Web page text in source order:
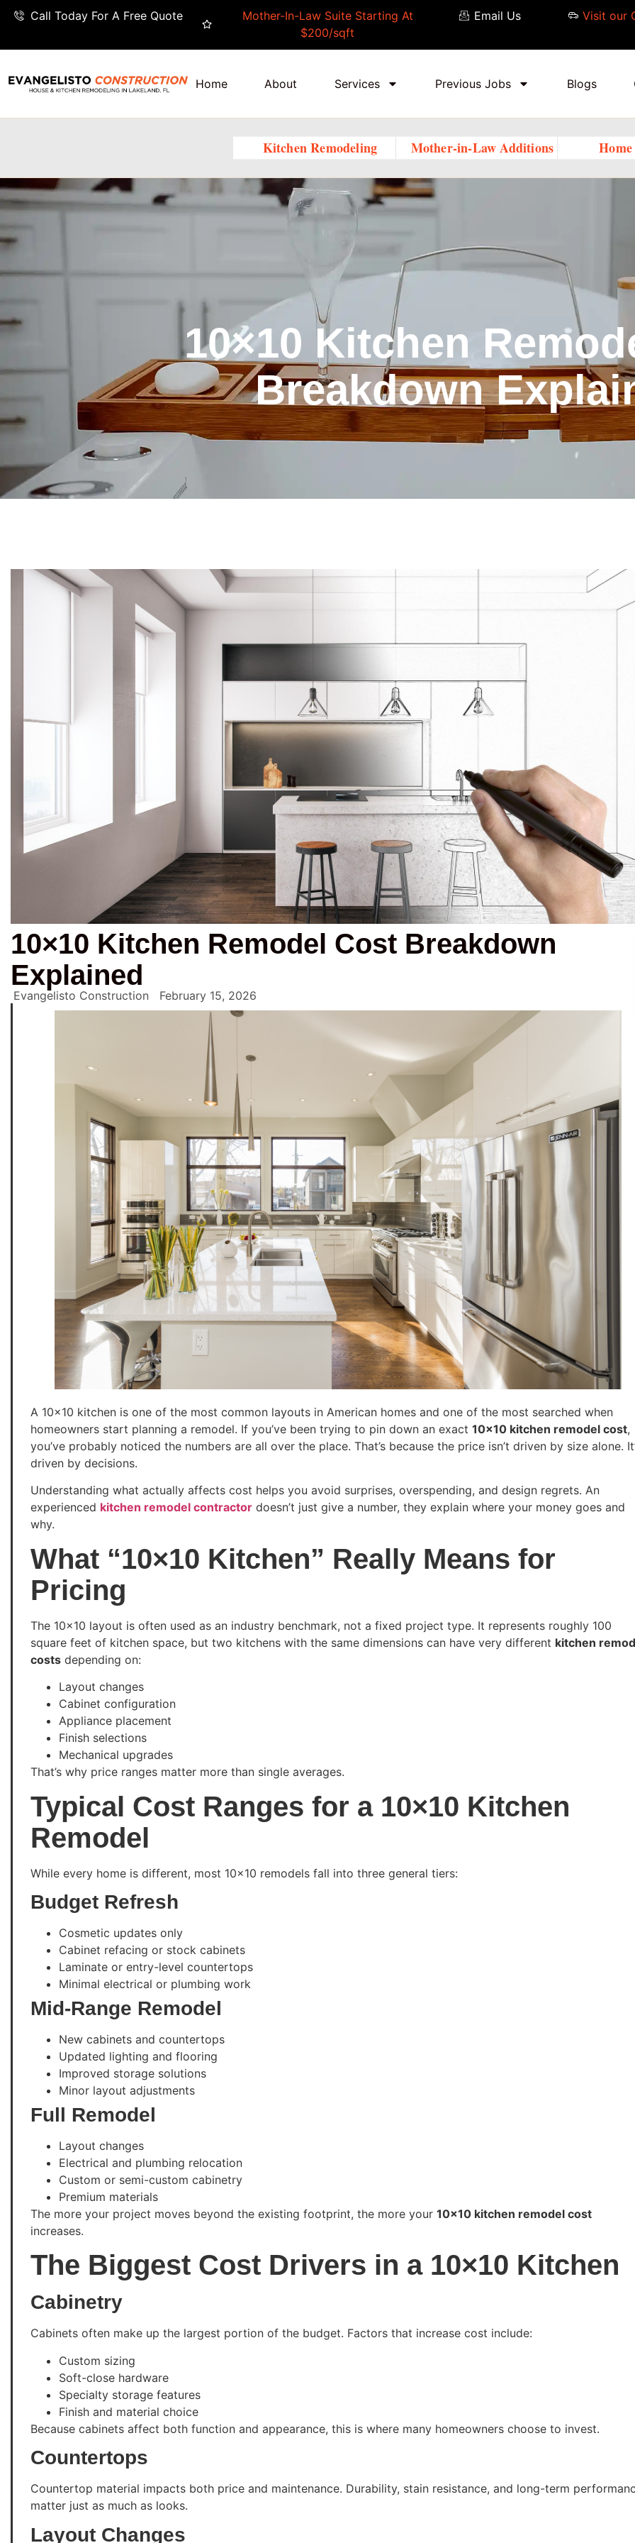
Call Today For A Free Quote
Mother-In-Law Suite Starting At
$200/sqft
Email Us Visit our
Home About Services Previous Jobs Blogs
Kitchen Remodeling Mother-in-Law Additions
10×10 Kitchen
Breakdown
10×10 Kitchen Remodel Cost Breakdown
Explained
Evangelisto Construction February 15, 2026
A 10×10 kitchen is one of the most common layouts in American homes and one of the most searched when
homeowners start planning a remodel. If you’ve been trying to pin down an exact 10×10 kitchen remodel cost,
you’ve probably noticed the numbers are all over the place. That’s because the price isn’t driven by size alone.
driven by decisions.
Understanding what actually affects cost helps you avoid surprises, overspending, and design regrets. An
experienced kitchen remodel contractor doesn’t just give a number, they explain where your money goes and
why.
What “10×10 Kitchen” Really Means for
Pricing
The 10×10 layout is often used as an industry benchmark, not a fixed project type. It represents roughly 100
square feet of kitchen space, but two kitchens with the same dimensions can have very different kitchen
costs depending on:
Layout changes
Cabinet configuration
Appliance placement
Finish selections
Mechanical upgrades
That’s why price ranges matter more than single averages.
Typical Cost Ranges for a 10×10 Kitchen
Remodel
While every home is different, most 10×10 remodels fall into three general tiers:
Budget Refresh
Cosmetic updates only
Cabinet refacing or stock cabinets
Laminate or entry-level countertops
Minimal electrical or plumbing work
Mid-Range Remodel
New cabinets and countertops
Updated lighting and flooring
Improved storage solutions
Minor layout adjustments
Full Remodel
Layout changes
Electrical and plumbing relocation
Custom or semi-custom cabinetry
Premium materials
The more your project moves beyond the existing footprint, the more your 10×10 kitchen remodel cost
increases.
The Biggest Cost Drivers in a 10×10 Kitchen
Cabinetry
Cabinets often make up the largest portion of the budget. Factors that increase cost include:
Custom sizing
Soft-close hardware
Specialty storage features
Finish and material choice
Because cabinets affect both function and appearance, this is where many homeowners choose to invest.
Countertops
Countertop material impacts both price and maintenance. Durability, stain resistance, and long-term
matter just as much as looks.
Layout Changes